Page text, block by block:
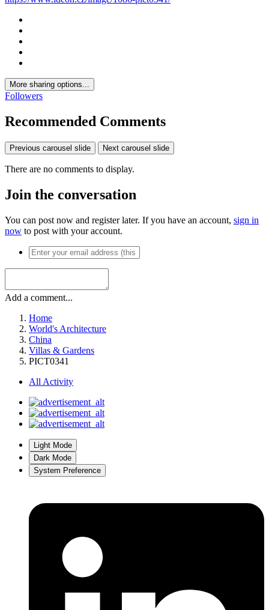
More sharing options...
Followers
Recommended Comments
Previous carousel slide Next carousel slide
There are no comments to display.
Join the conversation
You can post now and register later. If you have an account, sign in
now to post with your account.
Add a comment...
Home
World's Architecture
China
Villas & Gardens
PICT0341
All Activity
Light Mode
Dark Mode
System Preference